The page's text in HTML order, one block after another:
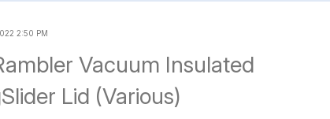
2:50 PM
Vacuum Insulated
Lid (Various)